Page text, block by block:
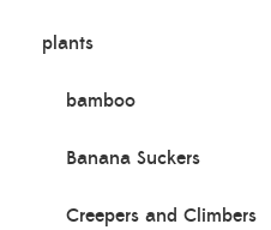
plants
bamboo
Banana Suckers
Creepers and Climbers